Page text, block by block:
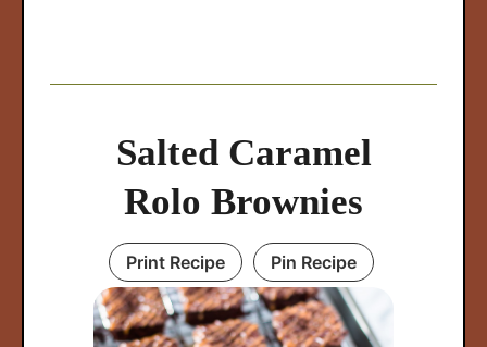
Salted Caramel
Rolo Brownies
Print Recipe Pin Recipe